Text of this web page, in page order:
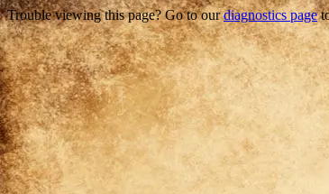
Trouble viewing this page? Go to ourdiagnostics page